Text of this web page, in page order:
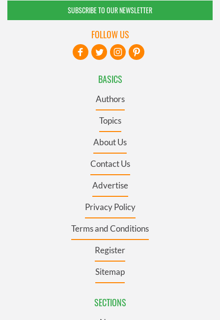
SUBSCRIBE TO OUR NEWSLETTER
BASICS
Authors
Topics
About Us
Contact Us
Advertise
Privacy Policy
Terms and Conditions
Register
Sitemap
SECTIONS
FOLLOW US